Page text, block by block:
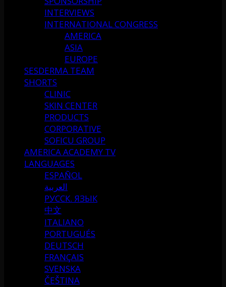
INTERVIEWS
INTERNATIONAL CONGRESS
AMERICA
ASIA
EUROPE
SESDERMA TEAM
SHORTS
CLINIC
SKIN CENTER
PRODUCTS
CORPORATIVE
SOFICU GROUP
AMERICA ACADEMY TV
LANGUAGES
ESPAÑOL
العربية
РУССК. ЯЗЫК
中文
ITALIANO
PORTUGUÉS
DEUTSCH
FRANÇAIS
SVENSKA
ČEŠTINA